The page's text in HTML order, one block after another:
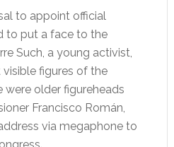
to appoint official
to put a face to the
Such, a young activist,
figures of the
older figureheads
Francisco Román,
via megaphone to